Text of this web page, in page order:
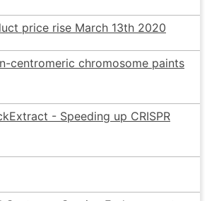
price rise March 13th 2020
centromeric chromosome paints
- Speeding up CRISPR